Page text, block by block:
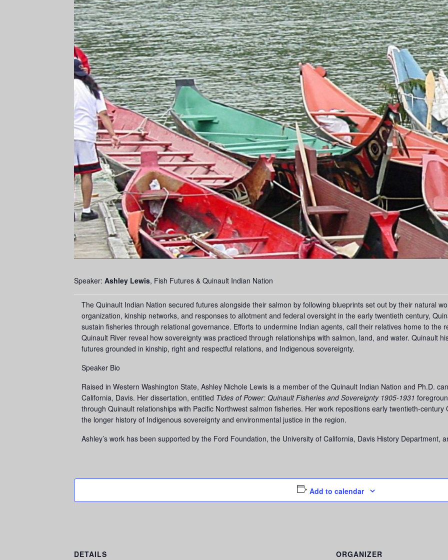
Speaker: Ashley Lewis, Fish Futures & Quinault Indian Nation
The Quinault Indian Nation secured futures alongside their salmon by following blueprints set out by their natural
organization, kinship networks, and responses to allotment and federal oversight in the early twentieth century,
sustain fisheries through relational governance. Efforts to undermine Indian agents, call their relatives home to the
Quinault River reveal how sovereignty was practiced through relationships with salmon, land, and water. Quinault
futures grounded in kinship, right and respectful relations, and Indigenous sovereignty.
Speaker Bio
Raised in Western Washington State, Ashley Nichole Lewis is a member of the Quinault Indian Nation and Ph.D.
California, Davis. Her dissertation, entitled Tides of Power: Quinault Fisheries and Sovereignty 1905-1931
through Quinault relationships with Pacific Northwest salmon fisheries. Her work repositions early twentieth-
the longer history of Indigenous sovereignty and environmental justice in the region.
Ashley’s work has been supported by the Ford Foundation, the University of California, Davis History Department,
Add to calendar
DETAILS
ORGANIZER